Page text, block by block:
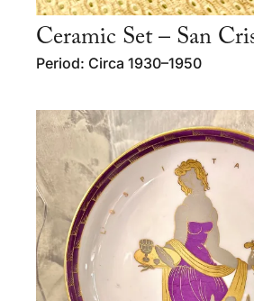
Ceramic Set – San
Period: Circa 1930–1950